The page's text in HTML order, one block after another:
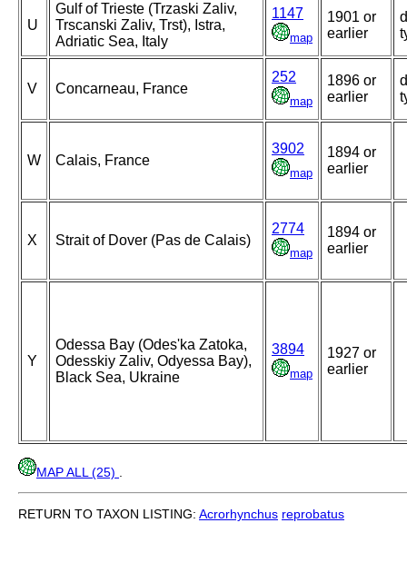
U
Gulf of Trieste (Trzaski Zaliv,
Trscanski Zaliv, Trst), Istra,
Adriatic Sea, Italy
1147
map
1901 or
earlier
V Concarneau, France
252
map
1896 or
earlier
W Calais, France
3902
map
1894 or
earlier
X Strait of Dover (Pas de Calais)
2774
map
1894 or
earlier
Y
Odessa Bay (Odes'ka Zatoka,
Odesskiy Zaliv, Odyessa Bay),
Black Sea, Ukraine
3894
map
1927 or
earlier
MAP ALL (25)
RETURN TO TAXON LISTING: Acrorhynchus reprobatus